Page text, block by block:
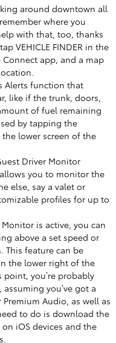
around downtown all
where you
with that, too, thanks
VEHICLE FINDER in the
app, and a map
Alerts function that
like if the trunk, doors,
of fuel remaining
by tapping the
the lower screen of the
Driver Monitor
you to monitor the
else, say a valet or
profiles for up to
is active, you can
above a set speed or
This feature can be
in the lower right of the
point, you’re probably
you’ve got a
Audio, as well as
to do is download the
iOS devices and the